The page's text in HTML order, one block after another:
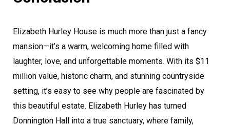
Elizabeth Hurley House is much more than just a fancy
mansion—it’s a warm, welcoming home filled with
laughter, love, and unforgettable moments. With its $11
million value, historic charm, and stunning countryside
setting, it’s easy to see why people are fascinated by
this beautiful estate. Elizabeth Hurley has turned
Donnington Hall into a true sanctuary, where family,